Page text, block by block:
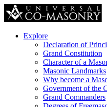
Explore
Declaration of
Grand Constitution
Character of a
Masonic Landmarks
Why become a
Government of the
Grand Commanders